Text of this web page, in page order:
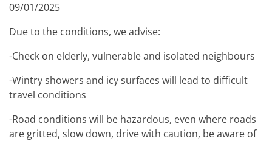
09/01/2025
Due to the conditions, we advise:
-Check on elderly, vulnerable and isolated neighbours
-Wintry showers and icy surfaces will lead to difficult
travel conditions
-Road conditions will be hazardous, even where roads
are gritted, slow down, drive with caution, be aware of